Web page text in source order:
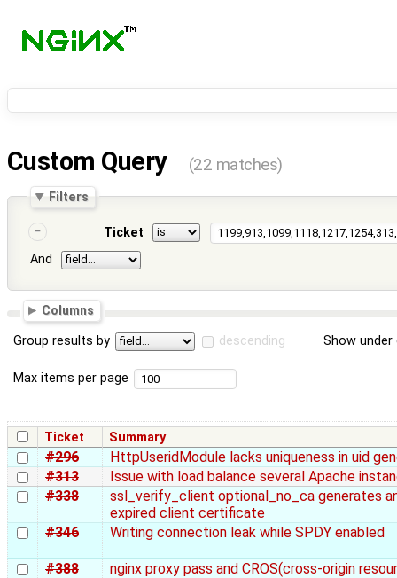
Custom Query (22 matches)
Filters
Ticket
And
Columns
Group results by descending Show
Max items per page
Ticket Summary
#296
HttpUseridModule lacks uniqueness in uid
#313
Issue with load balance several Apache
#338
ssl_verify_client optional_no_ca generates
expired client certificate
#346
Writing connection leak while SPDY enabled
#388
nginx proxy pass and CROS(cross-origin